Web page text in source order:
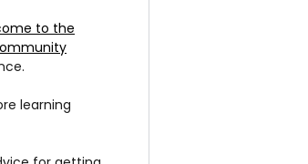
to the
learning